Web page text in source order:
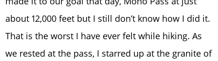
about 12,000 feet but I still don’t know how I did it.
That is the worst I have ever felt while hiking. As
we rested at the pass, I starred up at the granite of